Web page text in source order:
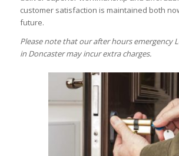
customer satisfaction is maintained both
future.
Please note that our after hours emergency
in Doncaster may incur extra charges.